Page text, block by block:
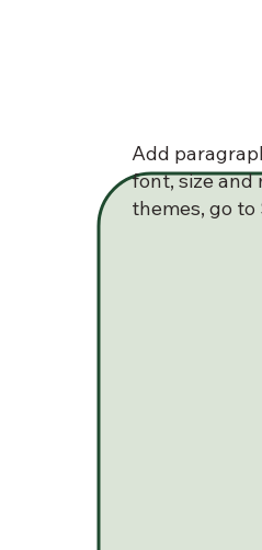
Add
font, size and
themes, go to